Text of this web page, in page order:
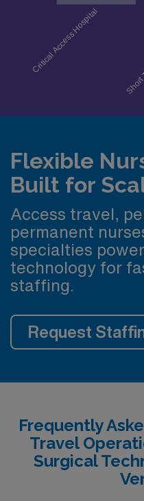
Flexible
Built for
Access travel,
permanent
specialties
technology for
staffing.
Request
Frequently
Travel
Surgical